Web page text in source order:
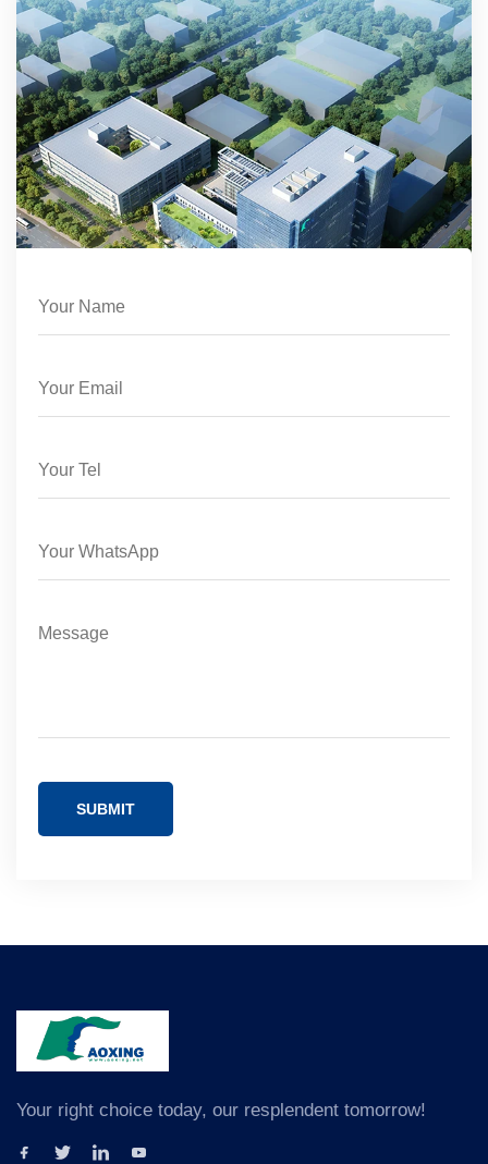
SUBMIT
Your right choice today, our resplendent tomorrow!